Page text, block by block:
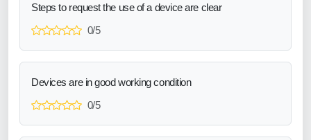
Steps to request the use of a device are clear
0/5
Devices are in good working condition
0/5